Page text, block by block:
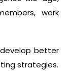
work
better
strategies.